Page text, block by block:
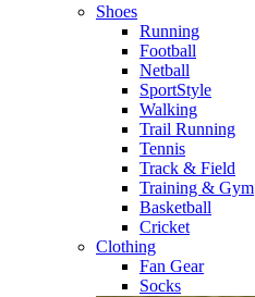
Shoes
Running​
Football​
Netball​
SportStyle​
Walking​
Trail Running​
Tennis​
Track & Field​
Training & Gym​
Basketball
Cricket​
Clothing
Fan Gear
Socks​